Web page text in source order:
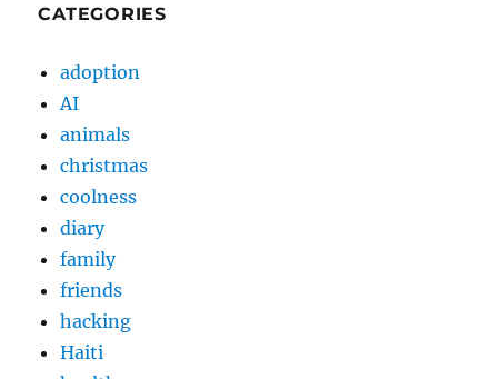
CATEGORIES
adoption
AI
animals
christmas
coolness
diary
family
friends
hacking
Haiti